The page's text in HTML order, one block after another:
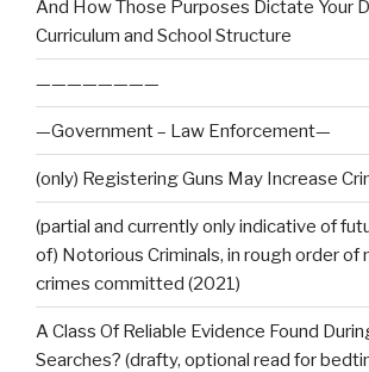
And How Those Purposes Dictate Your
Curriculum and School Structure
————————
—Government – Law Enforcement—
(only) Registering Guns May Increase
(partial and currently only indicative of
of) Notorious Criminals, in rough order of
crimes committed (2021)
A Class Of Reliable Evidence Found
Searches? (drafty, optional read for